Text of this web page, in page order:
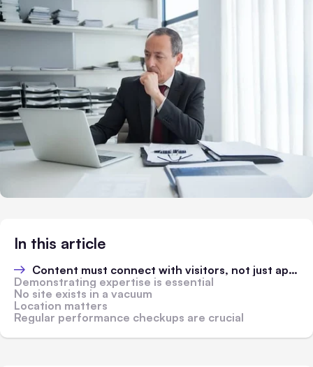
In this article
Content must connect with visitors, not just appease algorithms
Demonstrating expertise is essential
No site exists in a vacuum
Location matters
Regular performance checkups are crucial